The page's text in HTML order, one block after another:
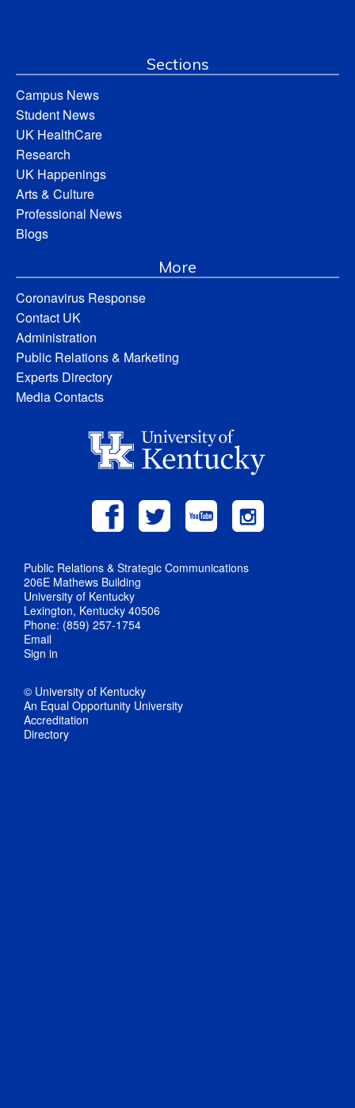
Sections
Campus News
Student News
UK HealthCare
Research
UK Happenings
Arts & Culture
Professional News
Blogs
More
Coronavirus Response
Contact UK
Administration
Public Relations & Marketing
Experts Directory
Media Contacts
Public Relations & Strategic Communications
206E Mathews Building
University of Kentucky
Lexington, Kentucky 40506
Phone: (859) 257-1754
Email
Sign in
© University of Kentucky
An Equal Opportunity University
Accreditation
Directory